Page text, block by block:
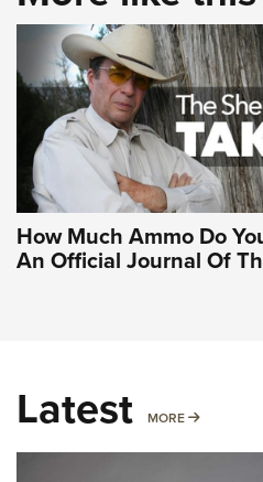
How Much Ammo Do
An Official Journal Of
Latest MORE MORE